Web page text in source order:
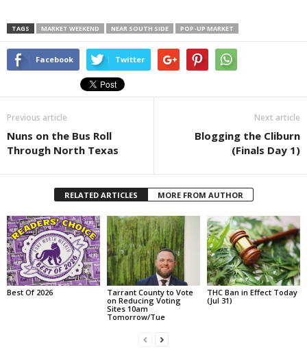
TAGS MARKET WEEKEND NEAR SOUTH SIDE POP-UP MARKET
Facebook Twitter
Previous article
Nuns on the Bus Roll
Through North Texas
Next article
Blogging the Cliburn
(Finals Day 1)
RELATED ARTICLES MORE FROM AUTHOR
Best Of 2026
Tarrant County to Vote
on Reducing Voting
Sites 10am
Tomorrow/Tue
THC Ban in Effect Today
(Jul 31)